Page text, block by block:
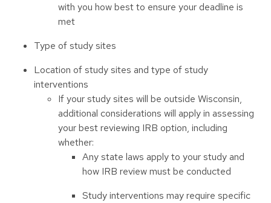
with you how best to ensure your deadline is
met
Type of study sites
Location of study sites and type of study
interventions
If your study sites will be outside Wisconsin,
additional considerations will apply in assessing
your best reviewing IRB option, including
whether:
Any state laws apply to your study and
how IRB review must be conducted
Study interventions may require specific